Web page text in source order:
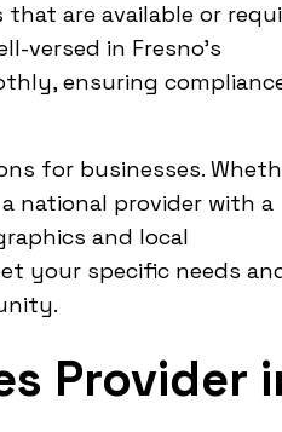
are available or
versed in Fresno's
ensuring
for businesses.
national provider with a
and local
your specific needs
Provider